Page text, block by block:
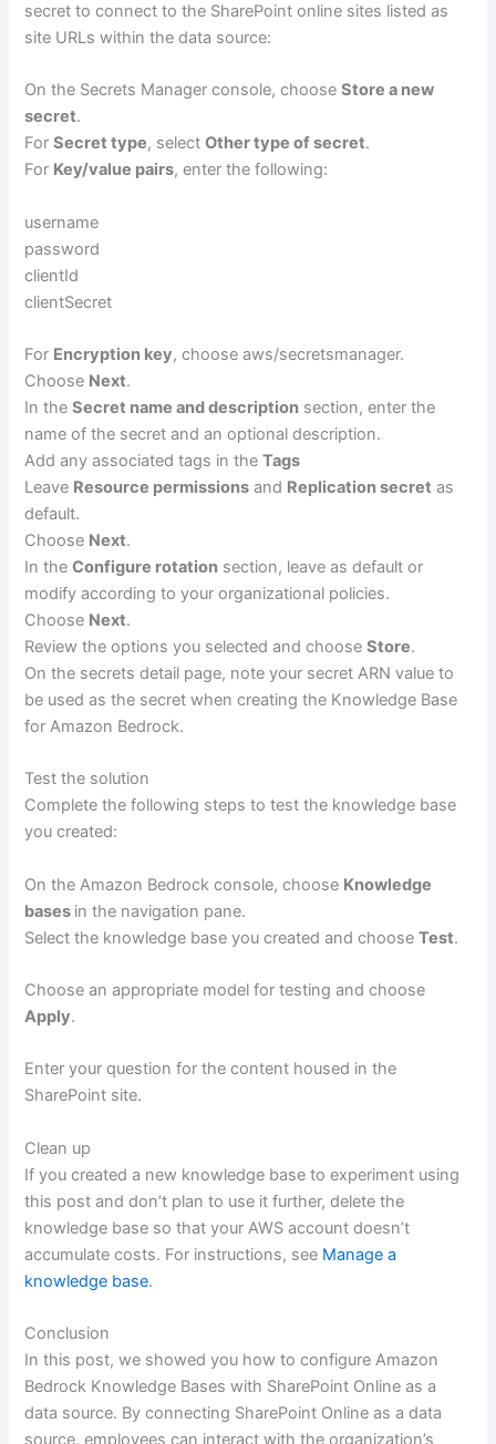
secret to connect to the SharePoint online sites listed as
site URLs within the data source:
On the Secrets Manager console, chooseStore a new
secret.
ForSecret type, selectOther type of secret.
For Key/value pairs, enter the following:
username
password
clientId
clientSecret
For Encryption key, choose aws/secretsmanager.
Choose Next.
In theSecret name and description section, enter the
name of the secret and an optional description.
Add any associated tags in theTags
Leave Resource permissions and Replication secret as
default.
Choose Next.
In theConfigure rotation section, leave as default or
modify according to your organizational policies.
Choose Next.
Review the options you selected and chooseStore.
On the secrets detail page, note your secret ARN value to
be used as the secret when creating the Knowledge Base
for Amazon Bedrock.
Test the solution
Complete the following steps to test the knowledge base
you created:
On the Amazon Bedrock console, choose Knowledge
bases in the navigation pane.
Select the knowledge base you created and chooseTest.
Choose an appropriate model for testing and choose
Apply.
Enter your question for the content housed in the
SharePoint site.
Clean up
If you created a new knowledge base to experiment using
this post and don’t plan to use it further, delete the
knowledge base so that your AWS account doesn’t
accumulate costs. For instructions, see Manage a
knowledge base.
Conclusion
In this post, we showed you how to configure Amazon
Bedrock Knowledge Bases with SharePoint Online as a
data source. By connecting SharePoint Online as a data
source, employees can interact with the organization’s